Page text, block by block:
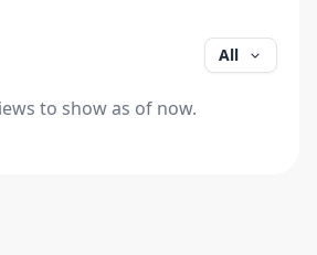
All
to show as of now.